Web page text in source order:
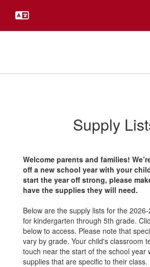
main
Supply
Welcome parents and families!
off a new school year with your
start the year off strong, please
have the supplies they will need.
Below are the supply lists for the
for kindergarten through 5th grade.
below to access. Please note that
vary by grade. Your child's classroom
touch near the start of the school year
supplies that are specific to their class.